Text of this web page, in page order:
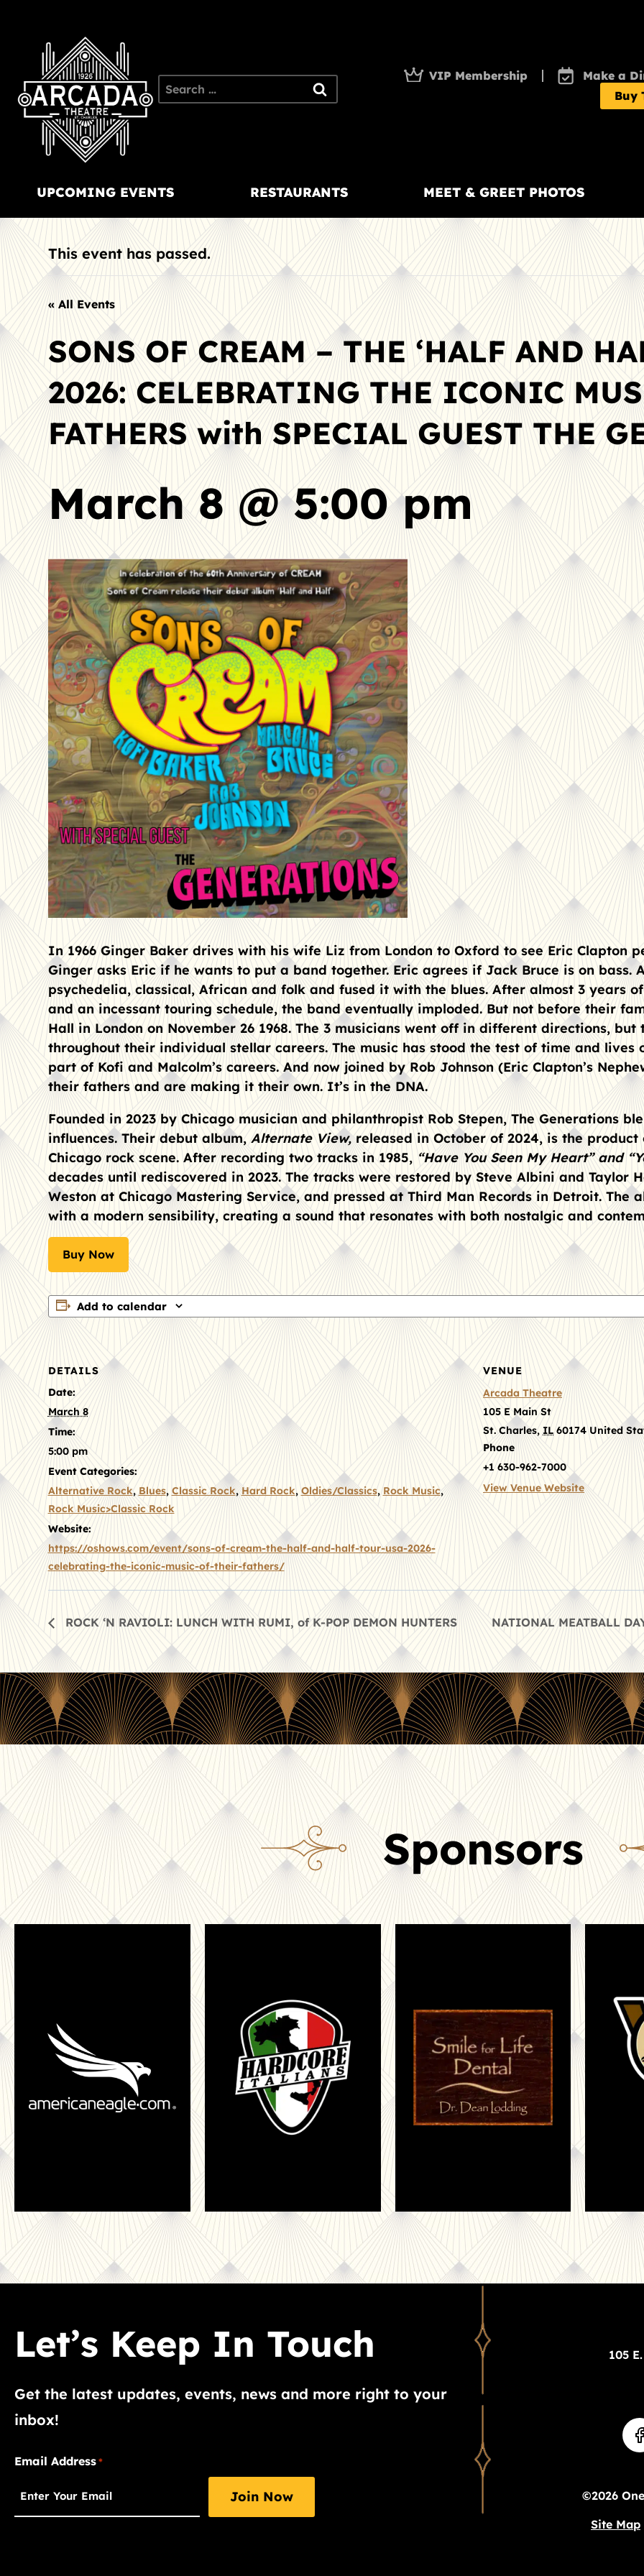
content
Search
VIP Membership
Make a
Buy
UPCOMING EVENTS RESTAURANTS MEET & GREET PHOTOS
This event has passed.
« All Events
SONS OF CREAM – THE ‘HALF AND
2026: CELEBRATING THE ICONIC
FATHERS with SPECIAL GUEST THE
March 8 @ 5:00 pm
In 1966 Ginger Baker drives with his wife Liz from London to Oxford to see Eric Clapton
Ginger asks Eric if he wants to put a band together. Eric agrees if Jack Bruce is on bass.
psychedelia, classical, African and folk and fused it with the blues. After almost 3 years
and an incessant touring schedule, the band eventually imploded. But not before their
Hall in London on November 26 1968. The 3 musicians went off in different directions,
throughout their individual stellar careers. The music has stood the test of time and lives
part of Kofi and Malcolm’s careers. And now joined by Rob Johnson (Eric Clapton’s
their fathers and are making it their own. It’s in the DNA.
Founded in 2023 by Chicago musician and philanthropist Rob Stepen, The Generations
influences. Their debut album,Alternate View,released in October of 2024, is the product
Chicago rock scene. After recording two tracks in 1985, “Have You Seen My Heart” and
decades until rediscovered in 2023. The tracks were restored by Steve Albini and Taylor
Weston at Chicago Mastering Service, and pressed at Third Man Records in Detroit. The
with a modern sensibility, creating a sound that resonates with both nostalgic and
Buy Now
Add to calendar
DETAILS
Date:
March 8
Time:
5:00 pm
Event Categories:
Alternative Rock, Blues, Classic Rock,Hard Rock,Oldies/Classics,Rock Music,
Rock Music>Classic Rock
Website:
https://oshows.com/event/sons-of-cream-the-half-and-half-tour-usa-2026-
celebrating-the-iconic-music-of-their-fathers/
VENUE
Arcada Theatre
105 E Main St
St. Charles, IL 60174 United
Phone
+1 630-962-7000
View Venue Website
ROCK ‘N RAVIOLI: LUNCH WITH RUMI, of K-POP DEMON HUNTERS NATIONAL MEATBALL
Sponsors
Let’s Keep In Touch
Get the latest updates, events, news and more right to your
inbox!
"
Email Address *
105
©2026
Site Map